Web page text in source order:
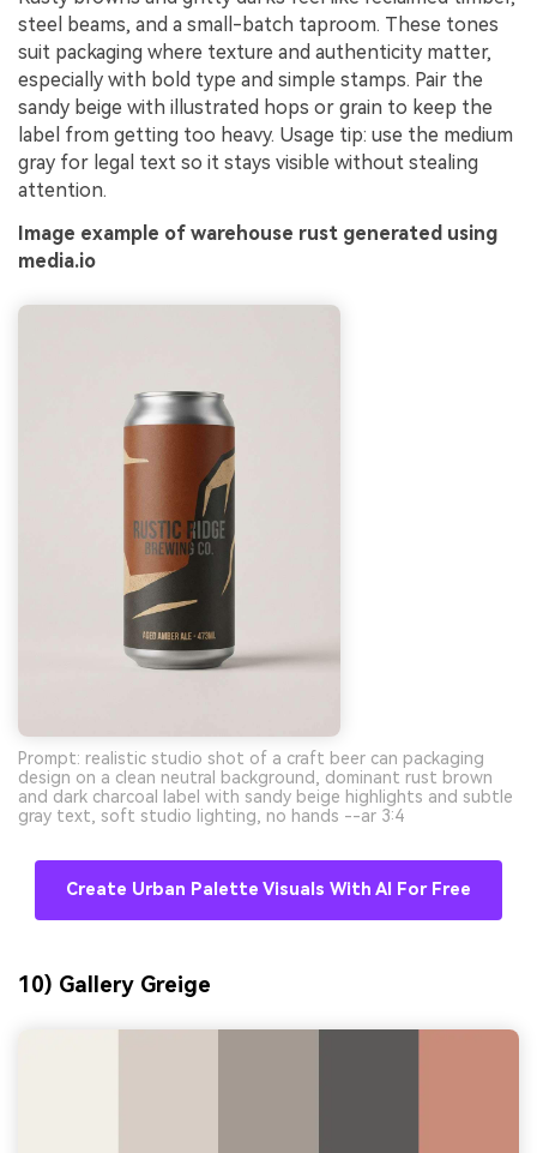
steel beams, and a small-batch taproom. These tones
suit packaging where texture and authenticity matter,
especially with bold type and simple stamps. Pair the
sandy beige with illustrated hops or grain to keep the
label from getting too heavy. Usage tip: use the medium
gray for legal text so it stays visible without stealing
attention.
Image example of warehouse rust generated using
media.io
Prompt: realistic studio shot of a craft beer can packaging
design on a clean neutral background, dominant rust brown
and dark charcoal label with sandy beige highlights and subtle
gray text, soft studio lighting, no hands --ar 3:4
Create Urban Palette Visuals With AI For Free
10) Gallery Greige